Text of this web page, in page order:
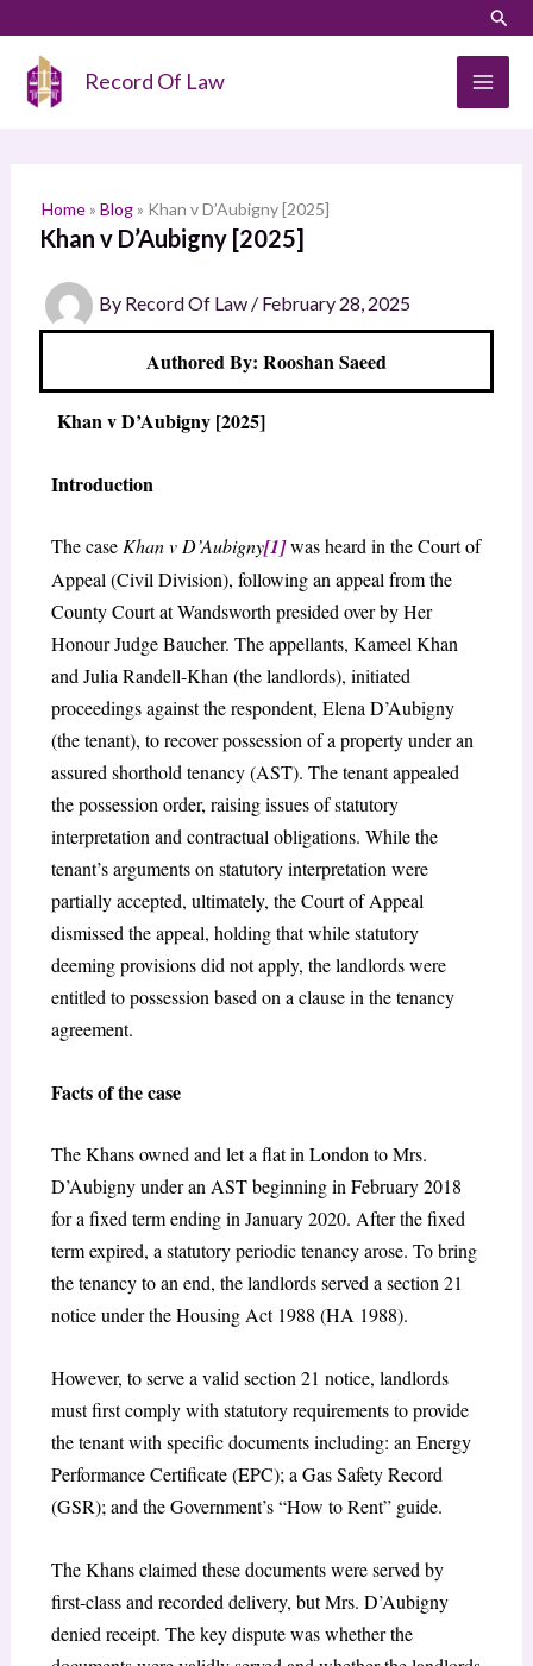
content
Record Of Law
Home» Blog» Khan v D’Aubigny [2025]
Khan v D’Aubigny [2025]
By Record Of Law / February 28, 2025
Authored By: Rooshan Saeed
Khan v D’Aubigny [2025]
Introduction
The case Khan v D’Aubigny[1]was heard in the Court of
Appeal (Civil Division), following an appeal from the
County Court at Wandsworth presided over by Her
Honour Judge Baucher. The appellants, Kameel Khan
and Julia Randell-Khan (the landlords), initiated
proceedings against the respondent, Elena D’Aubigny
(the tenant), to recover possession of a property under an
assured shorthold tenancy (AST). The tenant appealed
the possession order, raising issues of statutory
interpretation and contractual obligations. While the
tenant’s arguments on statutory interpretation were
partially accepted, ultimately, the Court of Appeal
dismissed the appeal, holding that while statutory
deeming provisions did not apply, the landlords were
entitled to possession based on a clause in the tenancy
agreement.
Facts of the case
The Khans owned and let a flat in London to Mrs.
D’Aubigny under an AST beginning in February 2018
for a fixed term ending in January 2020. After the fixed
term expired, a statutory periodic tenancy arose. To bring
the tenancy to an end, the landlords served a section 21
notice under the Housing Act 1988 (HA 1988).
However, to serve a valid section 21 notice, landlords
must first comply with statutory requirements to provide
the tenant with specific documents including: an Energy
Performance Certificate (EPC); a Gas Safety Record
(GSR); and the Government’s “How to Rent” guide.
The Khans claimed these documents were served by
first-class and recorded delivery, but Mrs. D’Aubigny
denied receipt. The key dispute was whether the
a
h